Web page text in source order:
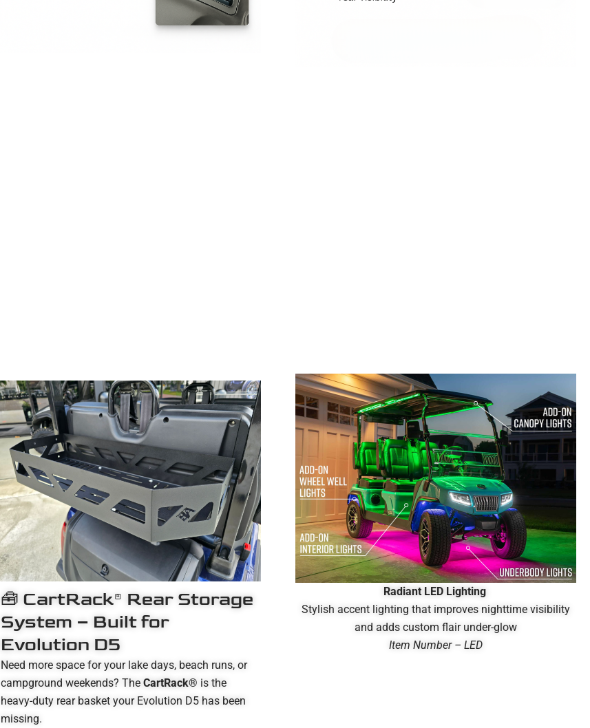
🧰 CartRack® Rear Storage
System – Built for
Evolution D5
Need more space for your lake days, beach runs, or
campground weekends? The CartRack® is the
heavy-duty rear basket your Evolution D5 has been
missing.
Radiant LED Lighting
Stylish accent lighting that improves nighttime visibility
and adds custom flair under-glow
Item Number – LED